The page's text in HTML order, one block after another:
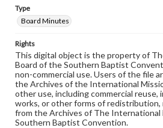
Type
Board Minutes
Rights
This digital object is the property of
Board of the Southern Baptist
non-commercial use. Users of the file
the Archives of the International
other use, including commercial reuse,
works, or other forms of redistribution,
from the Archives of The International
Southern Baptist Convention.